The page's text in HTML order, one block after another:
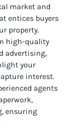
market and
entices buyers
property.
high-quality
advertising,
your
interest.
agents
ensuring